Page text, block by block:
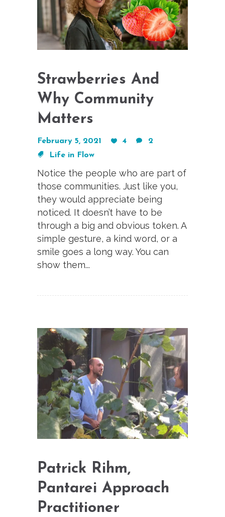
Strawberries And
Why Community
Matters
February 5, 2021 4
2
Life in Flow
Notice the people who are part of
those communities. Just like you,
they would appreciate being
noticed. It doesn’t have to be
through a big and obvious token. A
simple gesture, a kind word, or a
smile goes a long way. You can
show them...
Patrick Rihm,
Pantarei Approach
Practitioner